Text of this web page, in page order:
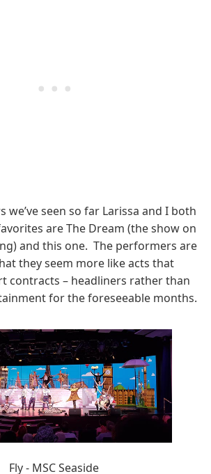
we’ve seen so far Larissa and I both
are The Dream (the show on
and this one. The performers are
they seem more like acts that
contracts – headliners rather than
for the foreseeable months.
Fly - MSC Seaside